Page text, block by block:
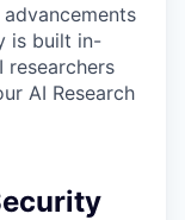
is built in-
researchers
AI Research